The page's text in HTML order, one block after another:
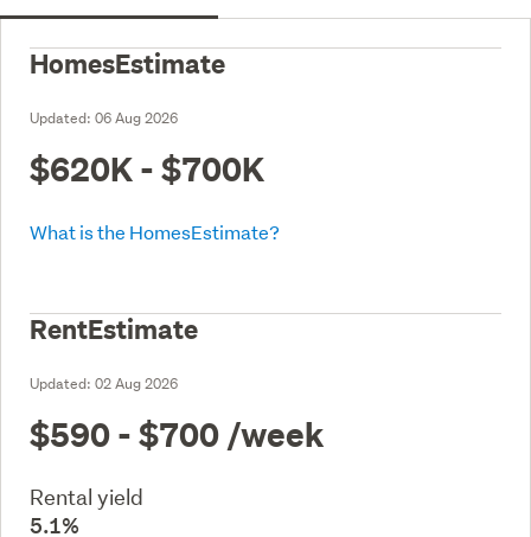
HomesEstimate
Updated: 06 Aug 2026
$620K - $700K
What is the HomesEstimate?
RentEstimate
Updated: 02 Aug 2026
$590 - $700 /week
Rental yield
5.1%